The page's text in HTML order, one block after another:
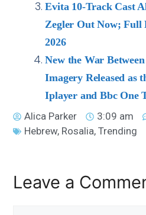
Evita 10-Track Cast
Zegler Out Now; Full
2026
New the War
Imagery Released as
Iplayer and Bbc One
Alica Parker
3:09 am
Hebrew, Rosalia,Trending
Leave a